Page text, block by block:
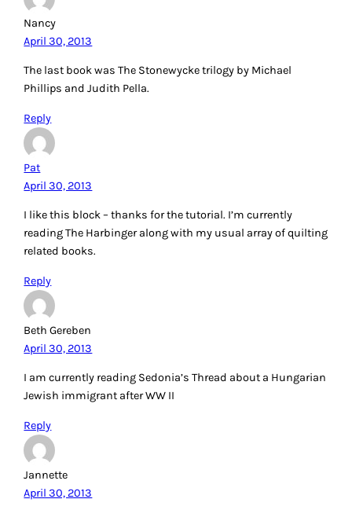
Nancy
April 30, 2013
The last book was The Stonewycke trilogy by Michael
Phillips and Judith Pella.
Reply
Pat
April 30, 2013
I like this block – thanks for the tutorial. I’m currently
reading The Harbinger along with my usual array of quilting
related books.
Reply
Beth Gereben
April 30, 2013
I am currently reading Sedonia’s Thread about a Hungarian
Jewish immigrant after WW II
Reply
Jannette
April 30, 2013